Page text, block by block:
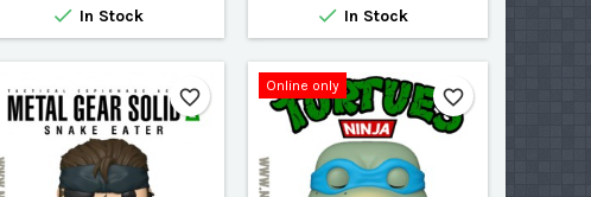
 In Stock  In Stock
favorite_border Online only favorite_border